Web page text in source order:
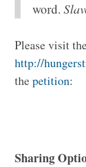
word.
Please visit
http://
thepetition:
Sharing